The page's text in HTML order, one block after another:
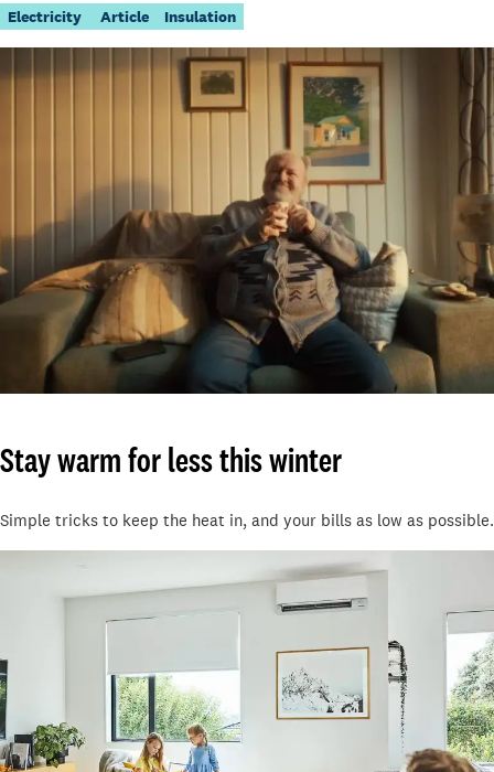
Electricity Article Insulation
Stay warm for less this winter
Simple tricks to keep the heat in, and your bills as low as possible.